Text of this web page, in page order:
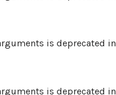
is deprecated in
is deprecated in